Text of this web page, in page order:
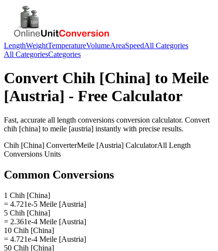
LengthWeightTemperatureVolumeAreaSpeedAll Categories
All CategoriesCategories
Convert Chih [China] to Meile
[Austria] - Free Calculator
Fast, accurate all length conversions conversion calculator. Convert
chih [china] to meile [austria] instantly with precise results.
Chih [China] ConverterMeile [Austria] CalculatorAll Length
Conversions Units
Common Conversions
1 Chih [China]
= 4.721e-5 Meile [Austria]
5 Chih [China]
= 2.361e-4 Meile [Austria]
10 Chih [China]
= 4.721e-4 Meile [Austria]
50 Chih [China]